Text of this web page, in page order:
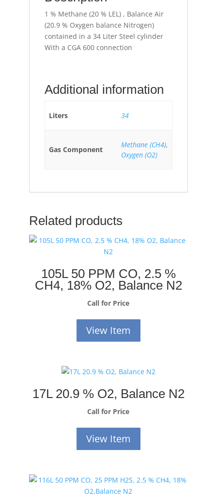
1 % Methane (20 % LEL) , Balance Air
(20.9 % Oxygen balance Nitrogen)
contained in a 34 Liter Steel cylinder
With a CGA 600 connection
Additional information
Liters 34
Gas Component
Methane (CH4),
Oxygen (O2)
Related products
105L 50 PPM CO, 2.5 %
CH4, 18% O2, Balance N2
Call for Price
View Item
17L 20.9 % O2, Balance N2
Call for Price
View Item